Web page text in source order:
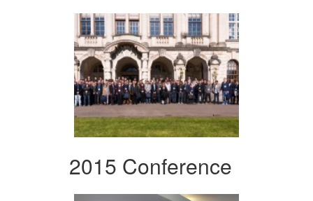
2015 Conference